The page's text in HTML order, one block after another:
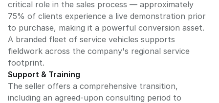
critical role in the sales process — approximately
75% of clients experience a live demonstration prior
to purchase, making it a powerful conversion asset.
A branded fleet of service vehicles supports
fieldwork across the company's regional service
footprint.
Support & Training
The seller offers a comprehensive transition,
including an agreed-upon consulting period to